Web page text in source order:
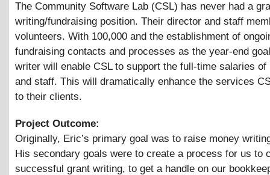
The Community Software Lab (CSL) has never had a
writing/fundraising position. Their director and staff
volunteers. With 100,000 and the establishment of
fundraising contacts and processes as the year-end
writer will enable CSL to support the full-time salaries
and staff. This will dramatically enhance the services
to their clients.
Project Outcome:
Originally, Eric’s primary goal was to raise money
His secondary goals were to create a process for us to
successful grant writing, to get a handle on our